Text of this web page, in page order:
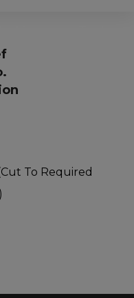
To Required